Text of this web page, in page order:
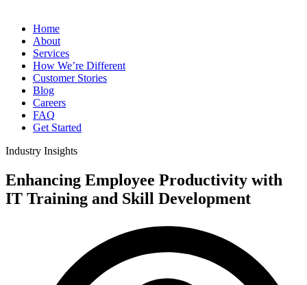
Home
About
Services
How We’re Different
Customer Stories
Blog
Careers
FAQ
Get Started
Industry Insights
Enhancing Employee Productivity with
IT Training and Skill Development